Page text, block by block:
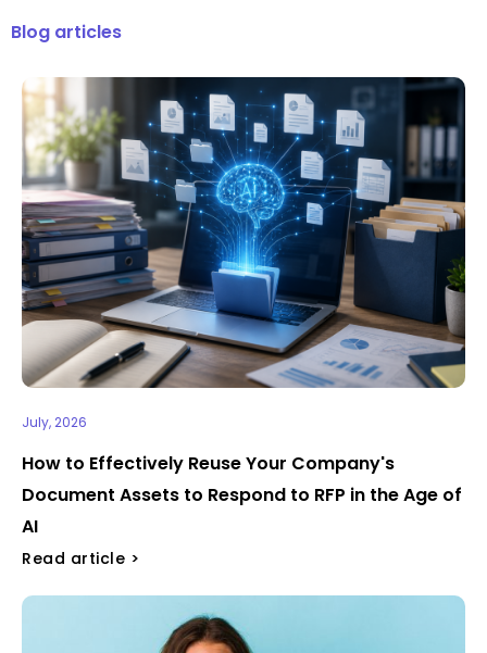
Blog articles
July, 2026
How to Effectively Reuse Your Company's
Document Assets to Respond to RFP in the Age of
AI
Read article >